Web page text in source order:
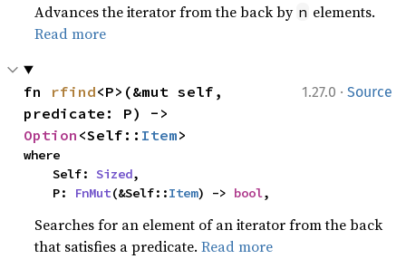
Advances the iterator from the back by n elements.
Read more
1.27.0 · Source
fn rfind<P>(&mut self,
Option <Self:: Item>
where
    Self:
Sized,
    P:
FnMut(&Self::Item) -> bool,
Searches for an element of an iterator from the back
that satisfies a predicate.Read more